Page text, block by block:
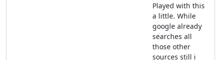
Played with this
a little. While
google already
searches all
those other
sources still i